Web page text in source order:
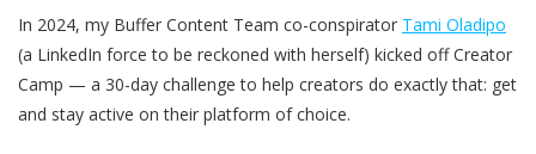
In 2024, my Buffer Content Team co-conspirator Tami Oladipo
(a LinkedIn force to be reckoned with herself) kicked off Creator
Camp — a 30-day challenge to help creators do exactly that: get
and stay active on their platform of choice.